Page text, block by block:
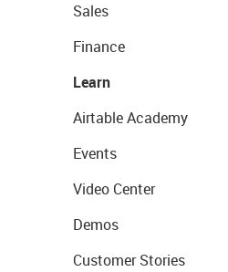
Sales
Finance
Learn
Airtable Academy
Events
Video Center
Demos
Customer Stories